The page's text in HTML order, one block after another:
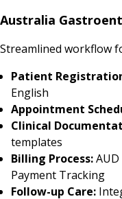
Australia
Streamlined workflow
Patient
English
Appointment
Clinical
templates
Billing Process:
Payment Tracking
Follow-up Care: